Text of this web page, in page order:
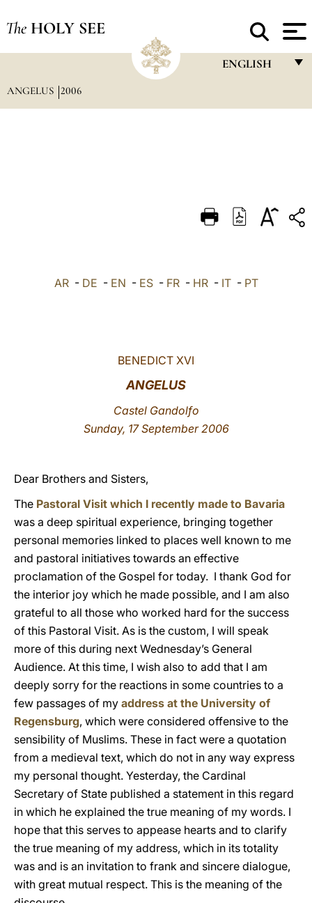
The HOLY SEE
ENGLISH
DEUTSCH
العربيّة
ANGELUS 2006
AR- DE - EN - ES- FR- HR- IT- PT
BENEDICT XVI
ANGELUS
Castel Gandolfo
Sunday, 17 September 2006
Dear Brothers and Sisters,
The Pastoral Visit which I recently made to Bavaria
was a deep spiritual experience, bringing together
personal memories linked to places well known to me
and pastoral initiatives towards an effective
proclamation of the Gospel for today. I thank God for
the interior joy which he made possible, and I am also
grateful to all those who worked hard for the success
of this Pastoral Visit. As is the custom, I will speak
more of this during next Wednesday’s General
Audience. At this time, I wish also to add that I am
deeply sorry for the reactions in some countries to a
few passages of my address at the University of
Regensburg, which were considered offensive to the
sensibility of Muslims. These in fact were a quotation
from a medieval text, which do not in any way express
my personal thought. Yesterday, the Cardinal
Secretary of State published a statement in this regard
in which he explained the true meaning of my words. I
hope that this serves to appease hearts and to clarify
the true meaning of my address, which in its totality
was and is an invitation to frank and sincere dialogue,
with great mutual respect. This is the meaning of the